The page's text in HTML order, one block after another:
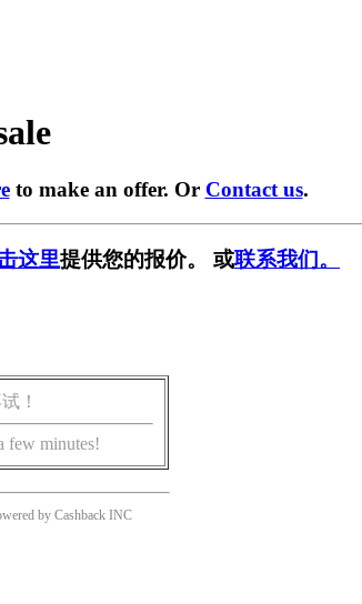
to make an offer. Or Contact us.
这里提供您的报价。 或联系我们。
！
few minutes!
by Cashback INC